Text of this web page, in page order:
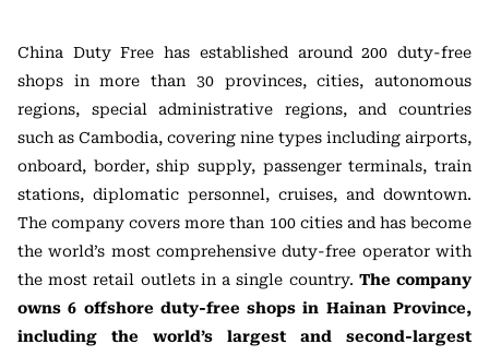
China Duty Free has established around 200 duty-free
shops in more than 30 provinces, cities, autonomous
regions, special administrative regions, and countries
such as Cambodia, covering nine types including airports,
onboard, border, ship supply, passenger terminals, train
stations, diplomatic personnel, cruises, and downtown.
The company covers more than 100 cities and has become
the world’s most comprehensive duty-free operator with
the most retail outlets in a single country. The company
owns 6 offshore duty-free shops in Hainan Province,
including the world’s largest and second-largest